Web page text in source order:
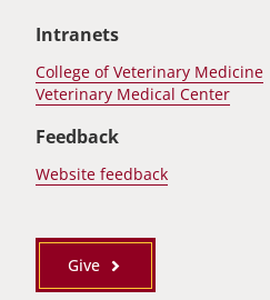
Intranets
College of Veterinary Medicine
Veterinary Medical Center
Feedback
Website feedback
Give